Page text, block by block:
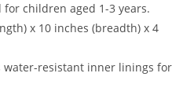
for children aged 1-3 years.
x 10 inches (breadth) x 4
water-resistant inner linings for